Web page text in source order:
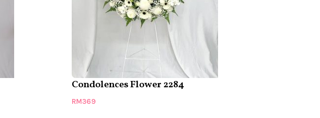
Condolences Flower 2284
RM369